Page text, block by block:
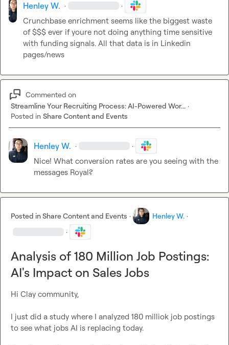
Henley W. · ·
Crunchbase enrichment seems like the biggest waste
of $$$ ever if youre not doing anything time sensitive
with funding signals. All that data is in Linkedin
pages/news
Commented on
Streamline Your Recruiting Process: AI-Powered Wor... ·
Posted in Share Content and Events
Henley W. · ·
Nice! What conversion rates are you seeing with the
messages Royal?
Posted inShare Content and Events · Henley W. ·
·
Analysis of 180 Million Job Postings:
AI's Impact on Sales Jobs
Hi Clay community,
I just did a study where I analyzed 180 milliok job postings
to see what jobs AI is replacing today.